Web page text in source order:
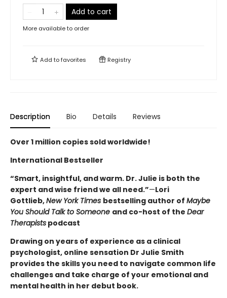
Add to cart
More available to order
Add tofavorites Registry
Description Bio Details Reviews
Over 1 million copies sold worldwide!
International Bestseller
“Smart, insightful, and warm. Dr. Julie is both the
expert and wise friend we all need.”—Lori
Gottlieb,New York Times bestselling author of Maybe
You Should Talk to Someone and co-host of the Dear
Therapists podcast
Drawing on years of experience as a clinical
psychologist, online sensation Dr Julie Smith
provides the skills you need to navigate common life
challenges and take charge of your emotional and
mental health in her debut book.